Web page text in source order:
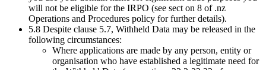
will not be eligible for the IRPO (see sect on 8 of .nz
Operations and Procedures policy for further details).
5.8 Despite clause 5.7, Withheld Data may be released in the
following circumstances:
Where applications are made by any person, entity or
organisation who have established a legitimate need for